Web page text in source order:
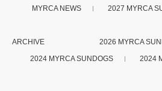
MYRCA NEWS 2027 MYRCA
ARCHIVE 2026 MYRCA
2024 MYRCA SUNDOGS
2024